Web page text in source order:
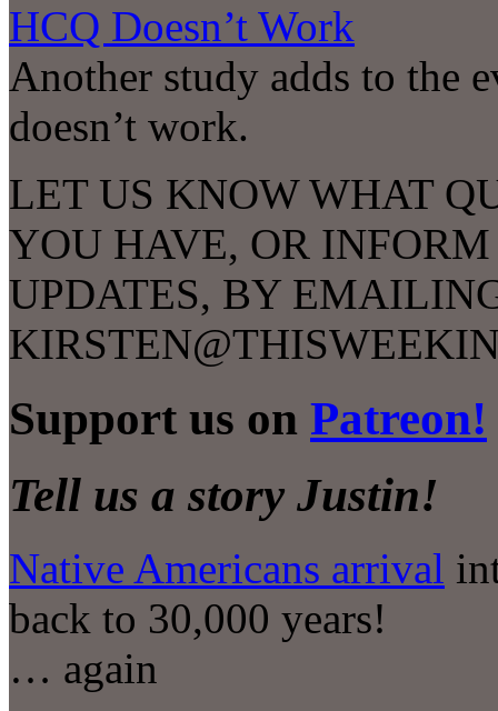
HCQ Doesn’t Work
Another study adds to the
doesn’t work.
LET US KNOW WHAT
YOU HAVE, OR
UPDATES, BY
Support us on Patreon!
Tell us a story Justin!
Native Americans arrival
back to 30,000 years!
… again